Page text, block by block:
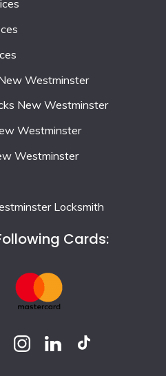
Westminster
New Westminster
Westminster
Westminster
Locksmith
Cards: